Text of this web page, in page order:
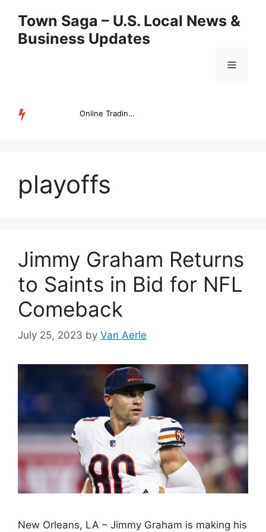
content
Town Saga – U.S. Local News &
Business Updates
Menu
Online Trading Campus Expands Access to Structured Trading E...
playoffs
Jimmy Graham Returns
to Saints in Bid for NFL
Comeback
July 25, 2023 by Van Aerle
New Orleans, LA – Jimmy Graham is making his